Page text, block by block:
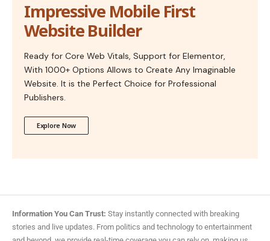
Impressive Mobile First
Website Builder
Ready for Core Web Vitals, Support for Elementor,
With 1000+ Options Allows to Create Any Imaginable
Website. It is the Perfect Choice for Professional
Publishers.
Explore Now
Information You Can Trust: Stay instantly connected with breaking
stories and live updates. From politics and technology to entertainment